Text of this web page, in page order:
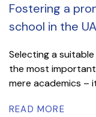
Fostering a
school in the
Selecting a
the most
mere academics –
READ MORE